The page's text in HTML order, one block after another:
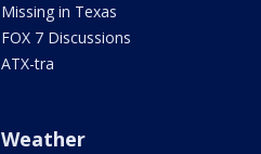
Missing in Texas
FOX 7 Discussions
ATX-tra
Weather